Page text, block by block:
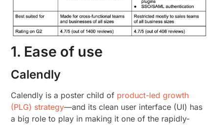
1. Ease of use
Calendly
Calendly is a poster child of product-led growth
(PLG) strategy—and its clean user interface (UI) has
a big role to play in making it one of the rapidly-